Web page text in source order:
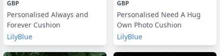
GBP
Personalised Always and
Forever Cushion
LilyBlue
GBP
Personalised Need A Hug
Own Photo Cushion
LilyBlue